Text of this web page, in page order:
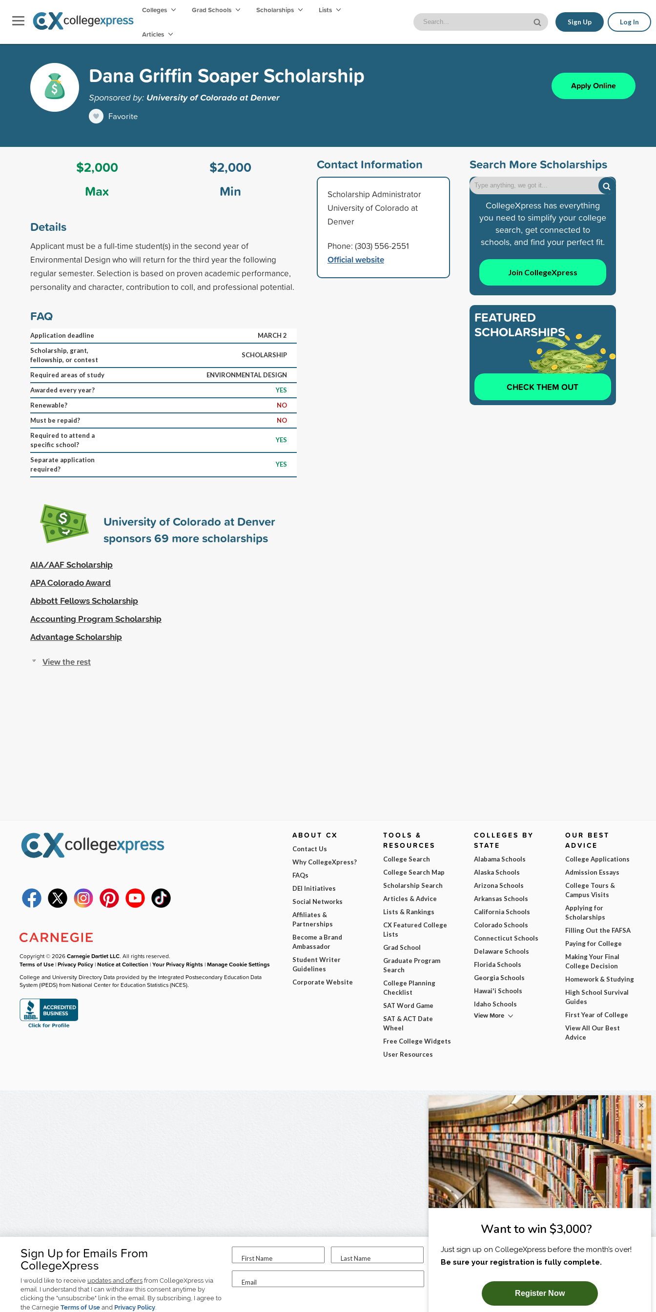
Colleges Grad Schools Scholarships Lists
Articles
Sign Up Log In
Dana Griffin Soaper Scholarship
Sponsored by: University of Colorado at Denver
Favorite
Apply Online
$2,000
Max
$2,000
Min
Details
Applicant must be a full-time student(s) in the second year of
Environmental Design who will return for the third year the following
regular semester. Selection is based on proven academic performance,
personality and character, contribution to coll, and professional potential.
FAQ
Application deadline
MARCH 2
Scholarship, grant,
fellowship, or contest
SCHOLARSHIP
Required areas of study
ENVIRONMENTAL DESIGN
Awarded every year?
YES
Renewable?
NO
Must be repaid?
NO
Required to attend a
specific school?
YES
Separate application
required?
YES
University of Colorado at Denver
sponsors69 more scholarships
AIA/AAF Scholarship
APA Colorado Award
Abbott Fellows Scholarship
Accounting Program Scholarship
Advantage Scholarship
View the rest
Contact Information
Scholarship Administrator
University of Colorado at
Denver
Phone: (303) 556-2551
Official website
Search More Scholarships
CollegeXpress has everything
you need to simplify your college
search, get connected to
schools, and find your perfect fit.
Join CollegeXpress
FEATURED
SCHOLARSHIPS
CHECK THEM OUT
Sign Up for Emails From
CollegeXpress
I would like to receive updates and offers from CollegeXpress via
email. I understand that I can withdraw this consent anytime by
clicking the "unsubscribe" link in the email. By subscribing, I agree to
the Carnegie Terms of Use and Privacy Policy.
First Name Last Name
Email
I am...
SUBSCRIBE NOW!
Copyright © 2026Carnegie Dartlet LLC. All rights reserved.
Terms of Use |Privacy Policy |Notice at Collection |Your Privacy Rights |Manage Cookie Settings
College and University Directory Data provided by the Integrated Postsecondary Education Data
System (IPEDS) from National Center for Education Statistics (NCES).
ABOUT CX
Contact Us
Why CollegeXpress?
FAQs
DEI Initiatives
Social Networks
Affiliates &
Partnerships
Become a Brand
Ambassador
Student Writer
Guidelines
Corporate Website
TOOLS &
RESOURCES
College Search
College Search Map
Scholarship Search
Articles & Advice
Lists & Rankings
CX Featured College
Lists
Grad School
Graduate Program
Search
College Planning
Checklist
SAT Word Game
SAT & ACT Date
Wheel
Free College Widgets
User Resources
COLLEGES BY
STATE
Alabama Schools
Alaska Schools
Arizona Schools
Arkansas Schools
California Schools
Colorado Schools
Connecticut Schools
Delaware Schools
Florida Schools
Georgia Schools
Hawai'i Schools
Idaho Schools
View More
OUR BEST
ADVICE
College Applications
Admission Essays
College Tours &
Campus Visits
Applying for
Scholarships
Filling Out the FAFSA
Paying for College
Making Your Final
College Decision
Homework & Studying
High School Survival
Guides
First Year of College
View All Our Best
Advice
×